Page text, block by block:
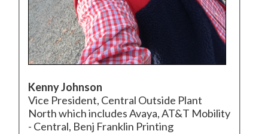
Kenny Johnson
Vice President, Central Outside Plant
North which includes Avaya, AT&T Mobility
- Central, Benj Franklin Printing